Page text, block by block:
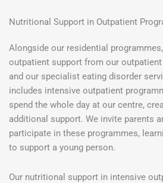
Nutritional Support in Outpatient
Alongside our residential
outpatient support from our
and our specialist eating disorder
includes intensive outpatient
spend the whole day at our centre,
additional support. We invite parents
participate in these programmes,
to support a young person.
Our nutritional support in intensive